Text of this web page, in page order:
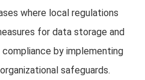
where local regulations
for data storage and
by implementing
safeguards.